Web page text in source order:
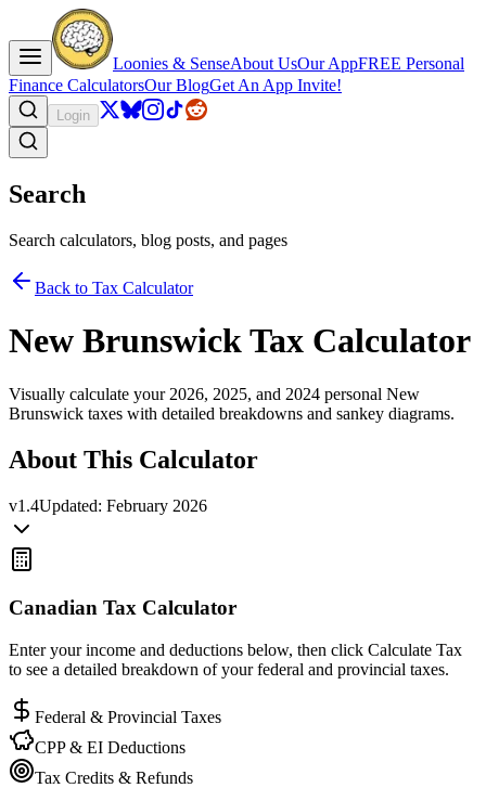
Loonies & SenseAbout UsOur AppFREE Personal
Finance CalculatorsOur BlogGet An App Invite!
Login
Search
Search calculators, blog posts, and pages
Back to Tax Calculator
New Brunswick Tax Calculator
Visually calculate your 2026, 2025, and 2024 personal New
Brunswick taxes with detailed breakdowns and sankey diagrams.
About This Calculator
v1.4Updated: February 2026
Canadian Tax Calculator
Enter your income and deductions below, then click Calculate Tax
to see a detailed breakdown of your federal and provincial taxes.
Federal & Provincial Taxes
CPP & EI Deductions
Tax Credits & Refunds